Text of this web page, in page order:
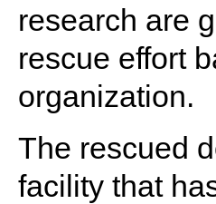
research are
rescue effort
organization.
The rescued
facility that